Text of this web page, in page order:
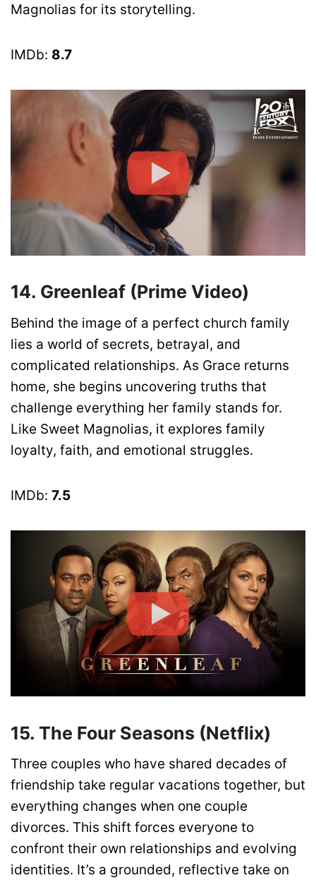
Magnolias for its storytelling.
IMDb: 8.7
14. Greenleaf (Prime Video)
Behind the image of a perfect church family
lies a world of secrets, betrayal, and
complicated relationships. As Grace returns
home, she begins uncovering truths that
challenge everything her family stands for.
Like Sweet Magnolias, it explores family
loyalty, faith, and emotional struggles.
IMDb: 7.5
15. The Four Seasons (Netflix)
Three couples who have shared decades of
friendship take regular vacations together, but
everything changes when one couple
divorces. This shift forces everyone to
confront their own relationships and evolving
identities. It’s a grounded, reflective take on